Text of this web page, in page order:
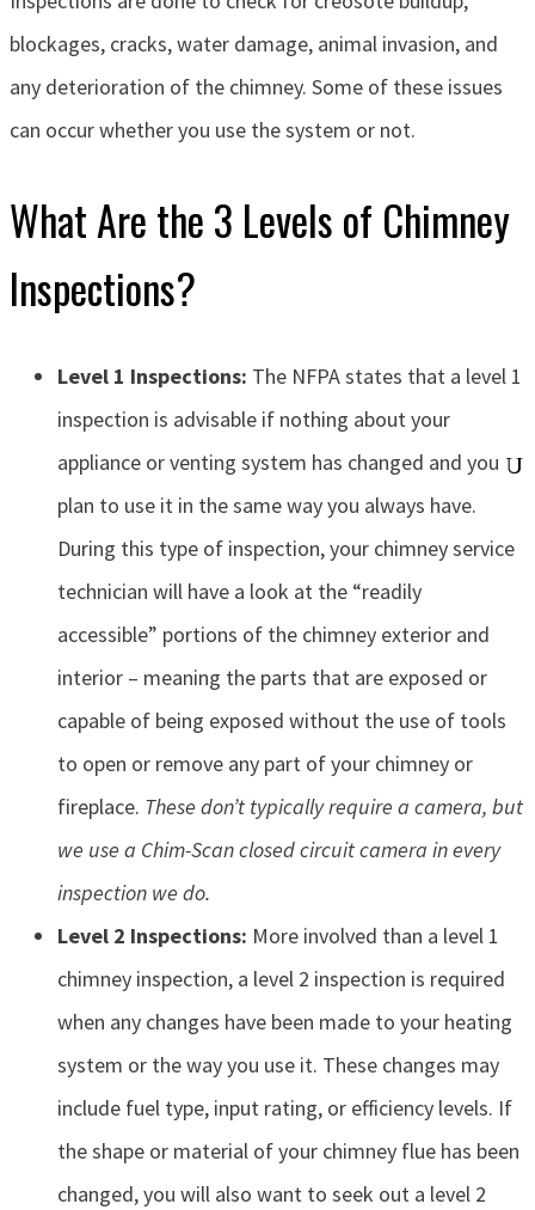
blockages, cracks, water damage, animal invasion, and
any deterioration of the chimney. Some of these issues
can occur whether you use the system or not.
What Are the 3 Levels of Chimney
Inspections?
Level 1 Inspections: The NFPA states that a level 1
inspection is advisable if nothing about your
appliance or venting system has changed and you
plan to use it in the same way you always have.
During this type of inspection, your chimney service
technician will have a look at the “readily
accessible” portions of the chimney exterior and
interior – meaning the parts that are exposed or
capable of being exposed without the use of tools
to open or remove any part of your chimney or
fireplace. These don’t typically require a camera, but
we use a Chim-Scan closed circuit camera in every
inspection we do.
Level 2 Inspections: More involved than a level 1
chimney inspection, a level 2 inspection is required
when any changes have been made to your heating
system or the way you use it. These changes may
include fuel type, input rating, or efficiency levels. If
the shape or material of your chimney flue has been
changed, you will also want to seek out a level 2